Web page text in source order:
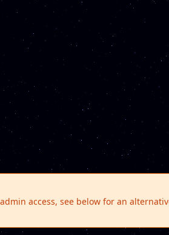
access, see below for an